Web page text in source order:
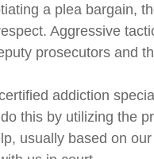
a plea bargain,
Aggressive
prosecutors and
addiction
this by utilizing the
usually based on